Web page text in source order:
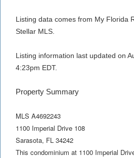
Listing data comes from My Florida
Stellar MLS.
Listing information last updated on
4:23pm EDT.
Property Summary
MLS A4692243
1100 Imperial Drive 108
Sarasota, FL 34242
This condominium at 1100 Imperial